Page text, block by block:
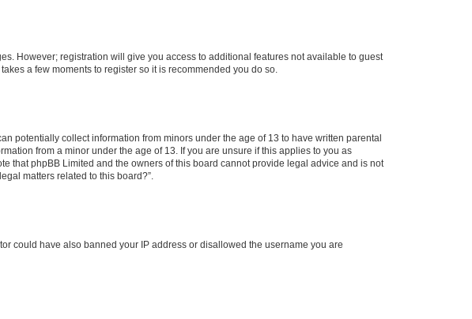
However; registration will give you access to additional features not available to guest
a few moments to register so it is recommended you do so.
potentially collect information from minors under the age of 13 to have written parental
from a minor under the age of 13. If you are unsure if this applies to you as
that phpBB Limited and the owners of this board cannot provide legal advice and is not
matters related to this board?”.
could have also banned your IP address or disallowed the username you are